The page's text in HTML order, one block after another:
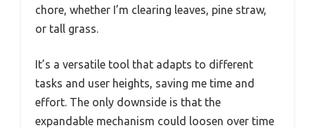
chore, whether I’m clearing leaves, pine straw,
or tall grass.
It’s a versatile tool that adapts to different
tasks and user heights, saving me time and
effort. The only downside is that the
expandable mechanism could loosen over time